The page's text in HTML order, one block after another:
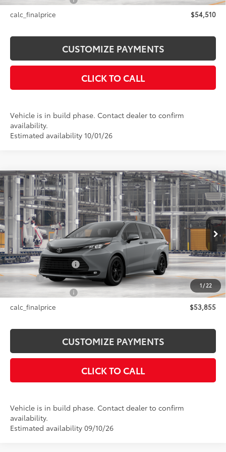
calc_finalprice
$54,510
CUSTOMIZE PAYMENTS
CLICK TO CALL
Vehicle is in build phase. Contact dealer to confirm
availability.
Estimated availability 10/01/26
1/22
2026Toyota SiennaWoodland Edition
Price Drop
VIN: 5TDCSKFCXTS33B565Model:5409
In Production Ext.: Cement Int.:Black Softex®
$53,855
SMARTPRICE:
Less
Total SRP69
$53,855
Documentation Fee
+$175
Title Fee
+$50
+$21
calc_finalprice
$53,855
CUSTOMIZE PAYMENTS
CLICK TO CALL
Vehicle is in build phase. Contact dealer to confirm
availability.
Estimated availability 09/10/26
Compare Vehicle